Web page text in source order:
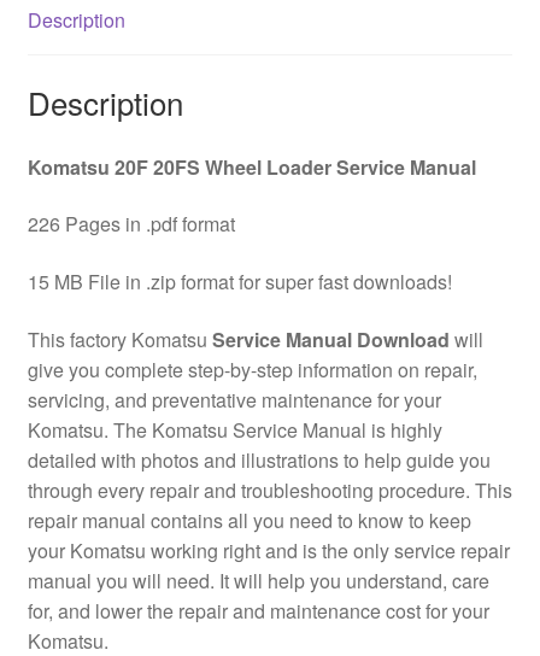
Description
Description
Komatsu 20F 20FS Wheel Loader Service Manual
226 Pages in .pdf format
15 MB File in .zip format for super fast downloads!
This factory Komatsu Service Manual Download will
give you complete step-by-step information on repair,
servicing, and preventative maintenance for your
Komatsu. The Komatsu Service Manual is highly
detailed with photos and illustrations to help guide you
through every repair and troubleshooting procedure. This
repair manual contains all you need to know to keep
your Komatsu working right and is the only service repair
manual you will need. It will help you understand, care
for, and lower the repair and maintenance cost for your
Komatsu.